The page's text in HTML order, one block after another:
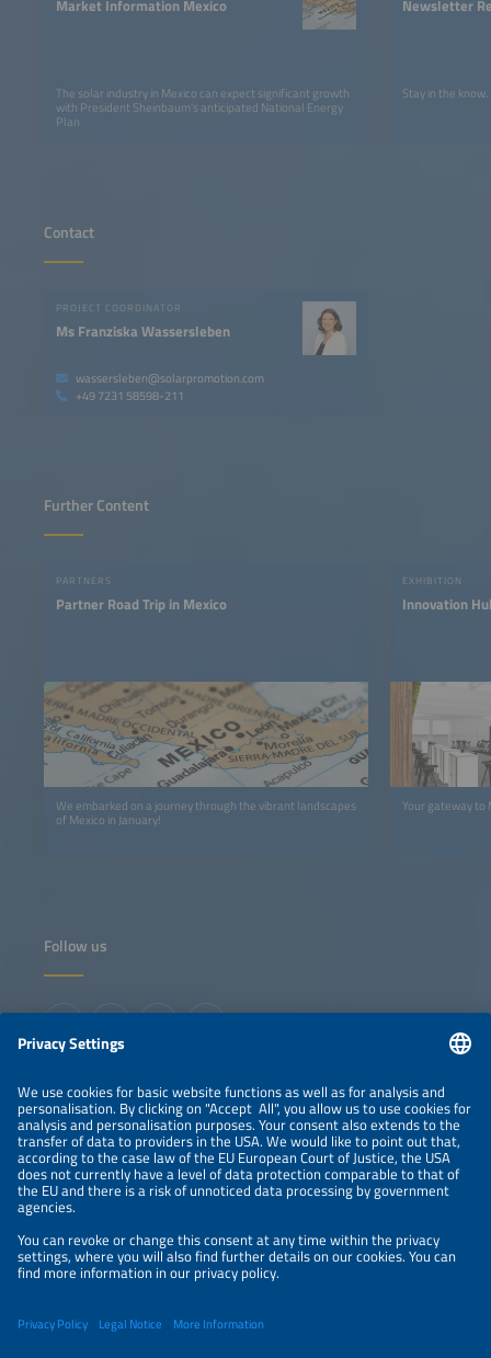
Market Information Mexico
The solar industry in Mexico can expect significant growth
with President Sheinbaum's anticipated National Energy
Plan
Newsletter
Stay in the know.
Contact
PROJECT COORDINATOR
Ms Franziska Wassersleben
wassersleben@solarpromotion.com
+49 7231 58598-211
Further Content
PARTNERS
Partner Road Trip in Mexico
We embarked on a journey through the vibrant landscapes
of Mexico in January!
EXHIBITION
Innovation
Your gateway to
Follow us
Information
LEGAL NOTICE
CONTACT
ABOUT
NEWSLETTER